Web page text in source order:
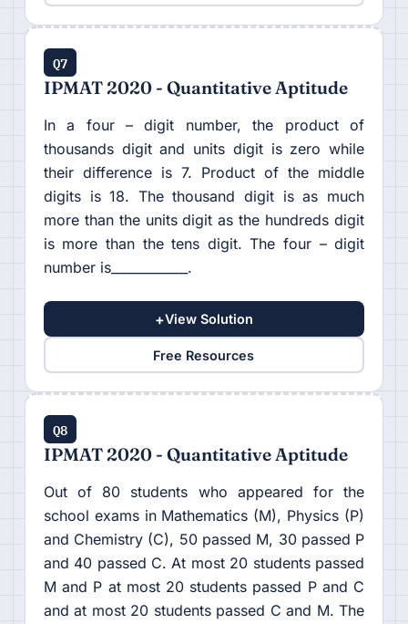
Q7
IPMAT 2020 - Quantitative Aptitude
In a four – digit number, the product of
thousands digit and units digit is zero while
their difference is 7. Product of the middle
digits is 18. The thousand digit is as much
more than the units digit as the hundreds digit
is more than the tens digit. The four – digit
number is____________.
+View Solution
Free Resources
Q8
IPMAT 2020 - Quantitative Aptitude
Out of 80 students who appeared for the
school exams in Mathematics (M), Physics (P)
and Chemistry (C), 50 passed M, 30 passed P
and 40 passed C. At most 20 students passed
M and P at most 20 students passed P and C
and at most 20 students passed C and M. The